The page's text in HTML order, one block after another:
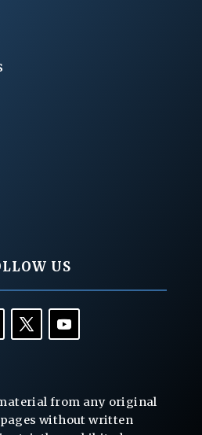
US
from any original
without written